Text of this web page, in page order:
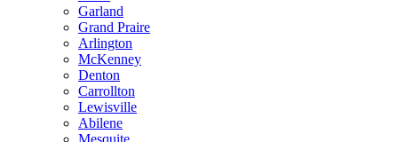
Garland
Grand Praire
Arlington
McKenney
Denton
Carrollton
Lewisville
Abilene
Mesquite